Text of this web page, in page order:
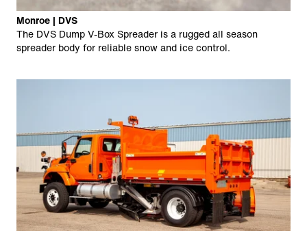
Monroe | DVS
The DVS Dump V-Box Spreader is a rugged all season
spreader body for reliable snow and ice control.